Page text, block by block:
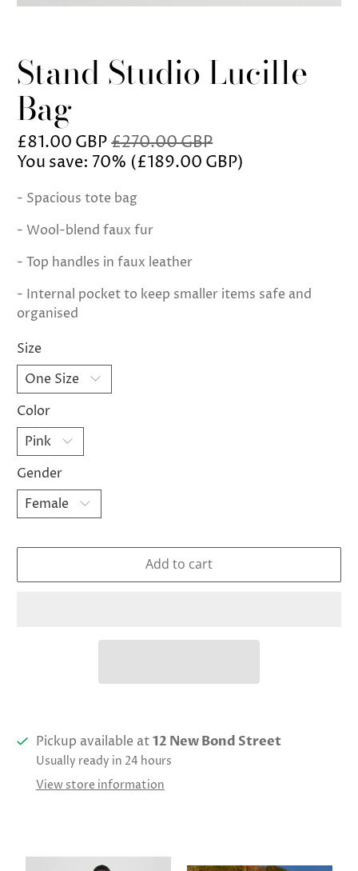
Stand Studio Lucille
Bag
£81.00 GBP£270.00 GBP
You save: 70% (£189.00 GBP)
- Spacious tote bag
- Wool-blend faux fur
- Top handles in faux leather
- Internal pocket to keep smaller items safe and
organised
Size
Color
Gender
Add to cart
Pickup available at12 New Bond Street
Usually ready in 24 hours
View store information